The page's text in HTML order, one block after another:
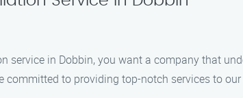
in Dobbin, you want a company that
to providing top-notch services to